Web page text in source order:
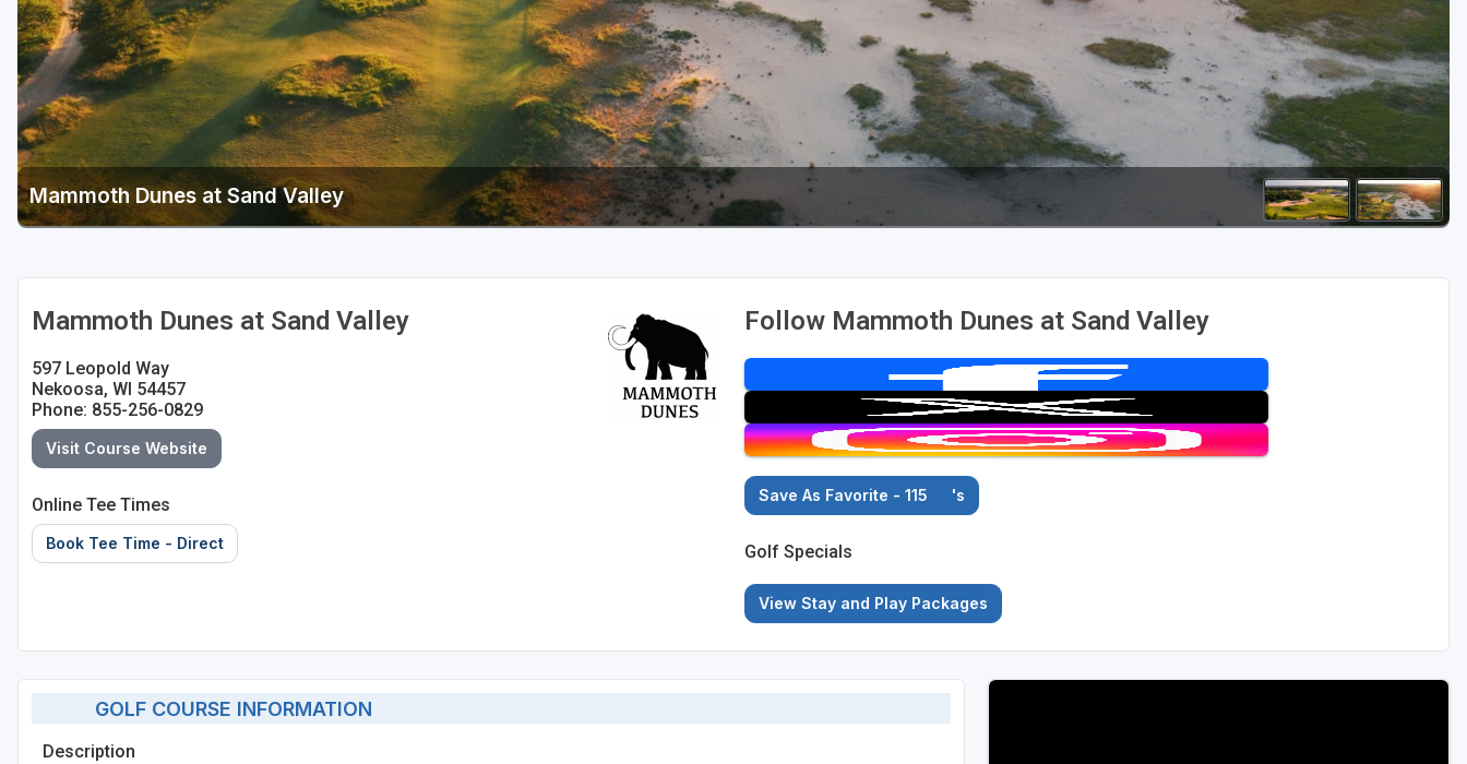
Lake Geneva
Madison
Milwaukee
Port Washington
Racine - Kenosha
River Falls
Mammoth Dunes at Sand Valley
Mammoth Dunes at Sand Valley
597 Leopold Way
Nekoosa, WI 54457
Phone: 855-256-0829
Visit Course Website
Online Tee Times
Book Tee Time - Direct
Follow Mammoth Dunes at Sand Valley
Save As Favorite - 115 's
Golf Specials
View Stay and Play Packages
GOLF COURSE INFORMATION
Description